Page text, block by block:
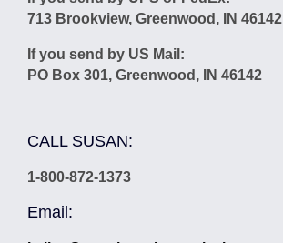
713 Brookview, Greenwood, IN 46142
If you send by US Mail:
PO Box 301, Greenwood, IN 46142
CALL SUSAN:
1-800-872-1373
Email: